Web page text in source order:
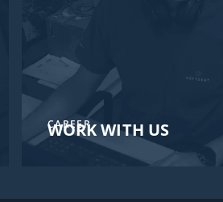
CAREER
WORK WITH US